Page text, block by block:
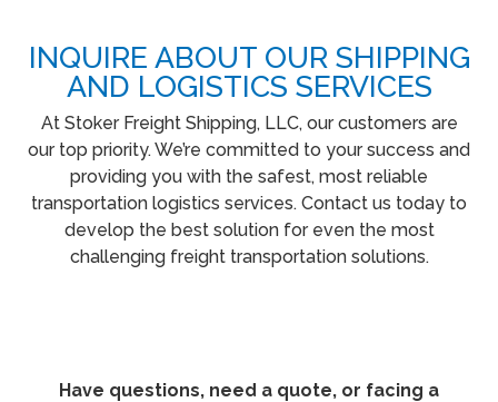
INQUIRE ABOUT OUR SHIPPING
AND LOGISTICS SERVICES
At Stoker Freight Shipping, LLC, our customers are
our top priority. We’re committed to your success and
providing you with the safest, most reliable
transportation logistics services. Contact us today to
develop the best solution for even the most
challenging freight transportation solutions.
Have questions, need a quote, or facing a